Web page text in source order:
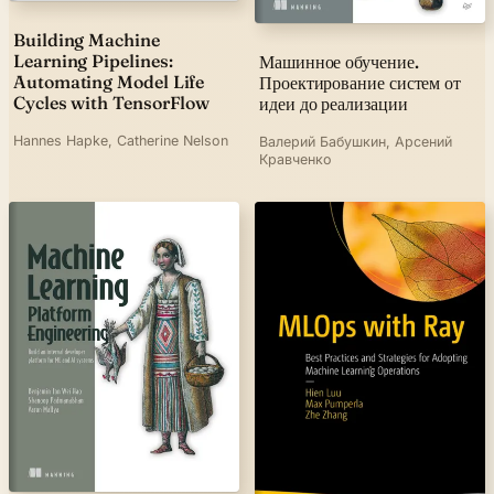
Building Machine
Learning Pipelines:
Automating Model Life
Cycles with TensorFlow
Hannes Hapke, Catherine Nelson
Машинное обучение.
Проектирование систем от
идеи до реализации
Валерий Бабушкин, Арсений
Кравченко